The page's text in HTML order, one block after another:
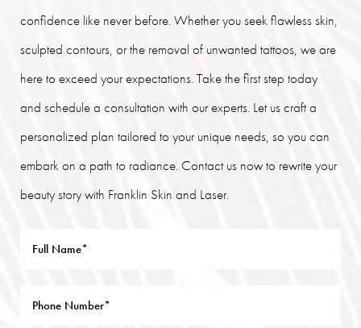
confidence like never before. Whether you seek flawless skin,
sculpted contours, or the removal of unwanted tattoos, we are
here to exceed your expectations. Take the first step today
and schedule a consultation with our experts. Let us craft a
personalized plan tailored to your unique needs, so you can
embark on a path to radiance. Contact us now to rewrite your
beauty story with Franklin Skin and Laser.